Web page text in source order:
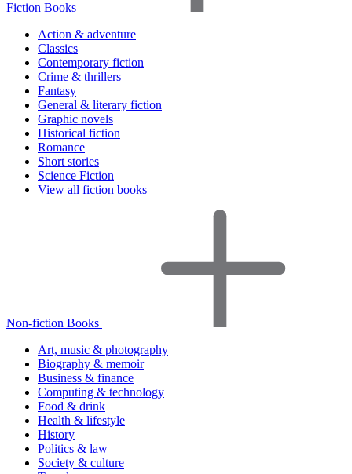
Fiction Books
Action & adventure
Classics
Contemporary fiction
Crime & thrillers
Fantasy
General & literary fiction
Graphic novels
Historical fiction
Romance
Short stories
Science Fiction
View all fiction books
Non-fiction Books
Art, music & photography
Biography & memoir
Business & finance
Computing & technology
Food & drink
Health & lifestyle
History
Politics & law
Society & culture